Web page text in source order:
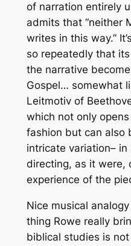
of narration entirely
admits that “neither
writes in this way.”
so repeatedly that
the narrative
Gospel… somewhat
Leitmotivof
which not only
fashion but can also
intricate variation–
directing, as it were,
experience of the
Nice musical
thing Rowe really
biblical studies is